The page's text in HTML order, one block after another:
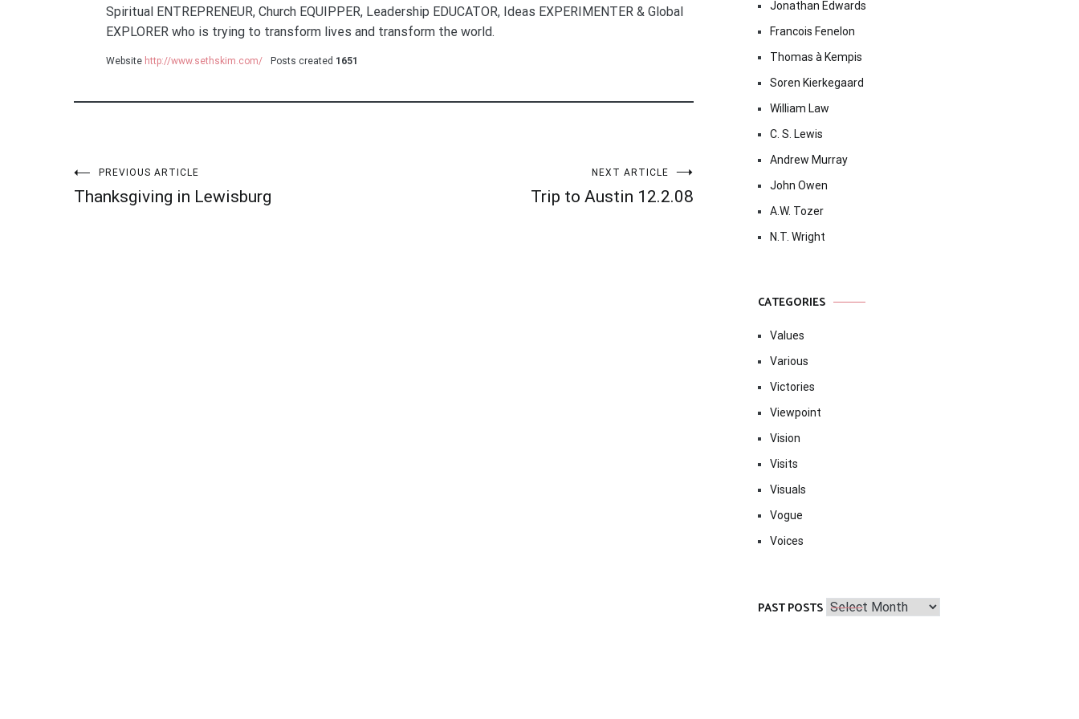
Spiritual ENTREPRENEUR, Church EQUIPPER, Leadership EDUCATOR, Ideas EXPERIMENTER & Global
EXPLORER who is trying to transform lives and transform the world.
Website http://www.sethskim.com/ Posts created 1651
Post
PREVIOUS ARTICLE
Thanksgiving in Lewisburg
NEXT ARTICLE
Trip to Austin 12.2.08
Jonathan Edwards
Francois Fenelon
Thomas à Kempis
Soren Kierkegaard
William Law
C. S. Lewis
Andrew Murray
John Owen
A.W. Tozer
N.T. Wright
CATEGORIES
Values
Various
Victories
Viewpoint
Vision
Visits
Visuals
Vogue
Voices
PAST POSTS Past
Posts